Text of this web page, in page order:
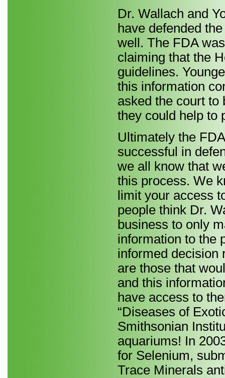
Dr. Wallach and
have defended
well. The FDA
claiming that the
guidelines.
this information
asked the court to
they could help to
Ultimately the
successful in
we all know that
this process. We
limit your access
people think Dr.
business to only
information to the
informed decision
are those that
and this
have access to
“Diseases of
Smithsonian
aquariums! In
for Selenium,
Trace Minerals